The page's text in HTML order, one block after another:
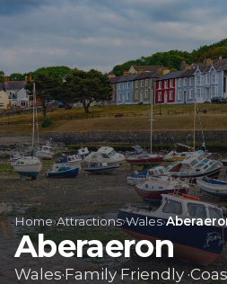
Home›Attractions›Wales›
Aberaeron
Wales·Family Friendly ·